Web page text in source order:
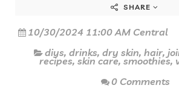
SHARE
10/30/2024 11:00 AM Central
diys, drinks, dry skin, hair,
recipes, skin care, smoothies,
0 Comments